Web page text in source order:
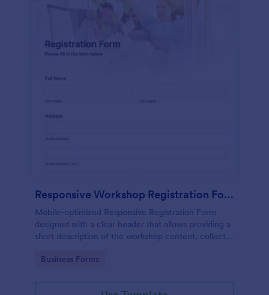
Responsive Workshop Registration Form
Mobile-optimized Responsive Registration Form
designed with a clear header that allows providing a
short description of the workshop content, collects
and add further comments.
Go to Category:
Business Forms